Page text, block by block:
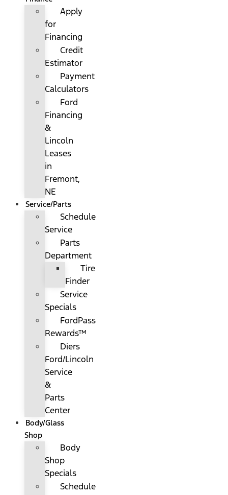
Apply
for
Financing
Credit
Estimator
Payment
Calculators
Ford
Financing
&
Lincoln
Leases
in
Fremont,
NE
Service/Parts
Schedule
Service
Parts
Department
Tire
Finder
Service
Specials
FordPass
Rewards™
Diers
Ford/Lincoln
Service
&
Parts
Center
Body/Glass
Shop
Body
Shop
Specials
Schedule